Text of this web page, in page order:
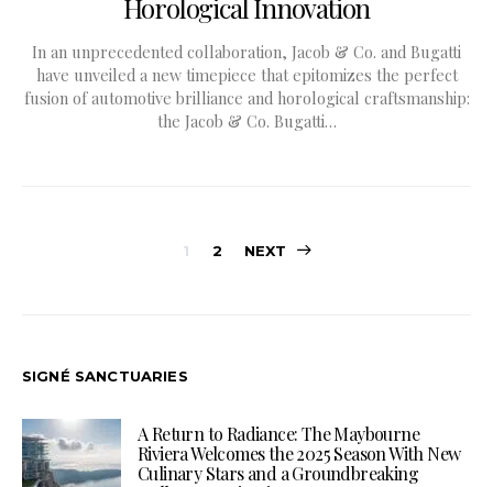
Horological Innovation
In an unprecedented collaboration, Jacob & Co. and Bugatti
have unveiled a new timepiece that epitomizes the perfect
fusion of automotive brilliance and horological craftsmanship:
the Jacob & Co. Bugatti…
Posts
1 2 NEXT
SIGNÉ SANCTUARIES
A Return to Radiance: The Maybourne
Riviera Welcomes the 2025 Season With New
Culinary Stars and a Groundbreaking